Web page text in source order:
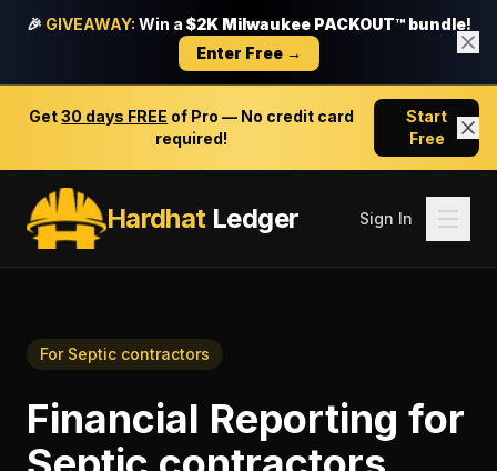
🎉 GIVEAWAY: Win a $2K Milwaukee PACKOUT™ bundle!
Enter Free →
Get30 days FREE of Pro — No credit card
required!
Start
Free
HardhatLedger Sign In
For Septic contractors
Financial Reporting for